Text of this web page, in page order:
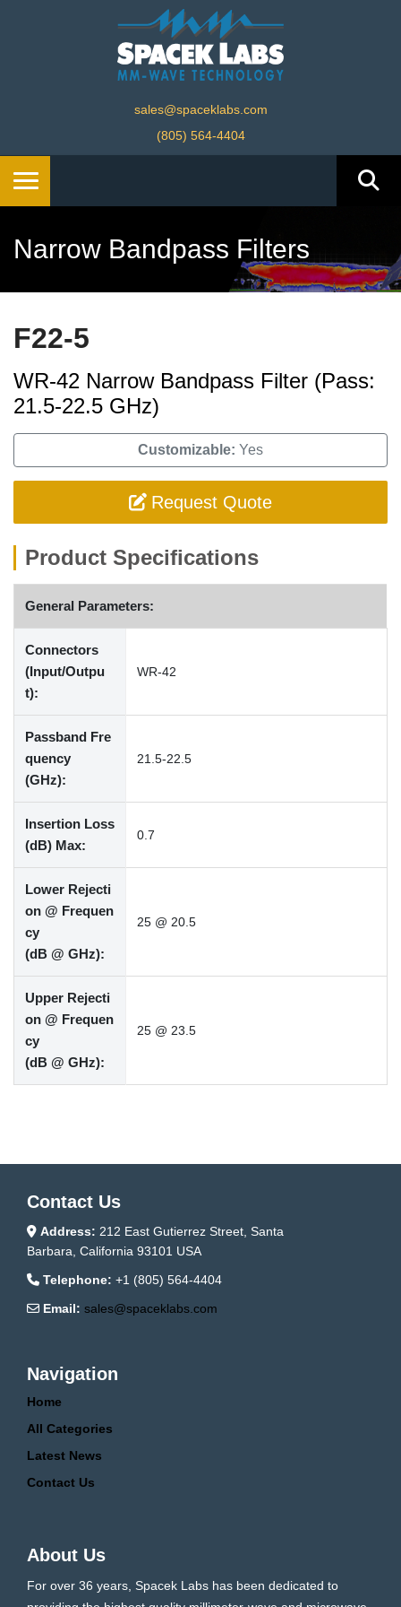
sales@spaceklabs.com
(805) 564-4404
Narrow Bandpass Filters
F22-5
WR-42 Narrow Bandpass Filter (Pass:
21.5-22.5 GHz)
Customizable: Yes
Request Quote
Product Specifications
General Parameters:
Connectors
(Input/Outpu
t):
WR-42
Passband Fre
quency
(GHz):
21.5-22.5
Insertion Loss
(dB) Max:
0.7
Lower Rejecti
on @ Frequen
cy
(dB @ GHz):
25 @ 20.5
Upper Rejecti
on @ Frequen
cy
(dB @ GHz):
25 @ 23.5
Contact Us
Address: 212 East Gutierrez Street, Santa
Barbara, California 93101 USA
Telephone: +1 (805) 564-4404
Email: sales@spaceklabs.com
Navigation
Home
All Categories
Latest News
Contact Us
About Us
For over 36 years, Spacek Labs has been dedicated to